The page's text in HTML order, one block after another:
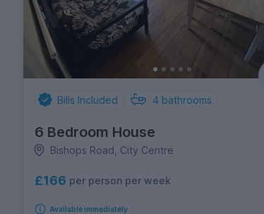
Bills Included 4 bathrooms
6 Bedroom House
Bishops Road, City Centre
£166 per person per week
Available immediately